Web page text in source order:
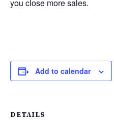
you close more sales.
Add to calendar
DETAILS